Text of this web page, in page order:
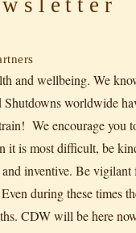
and wellbeing. We
worldwide
We encourage you
it is most difficult, be
inventive. Be vigilant
during these times
CDW will be here